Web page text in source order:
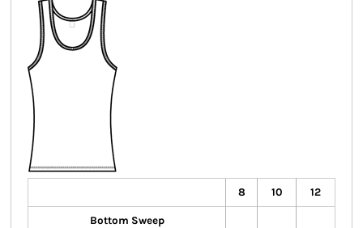
8 10 12
Bottom Sweep